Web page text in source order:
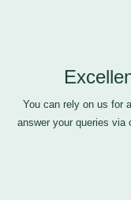
You can rely on us for
answer your queries via